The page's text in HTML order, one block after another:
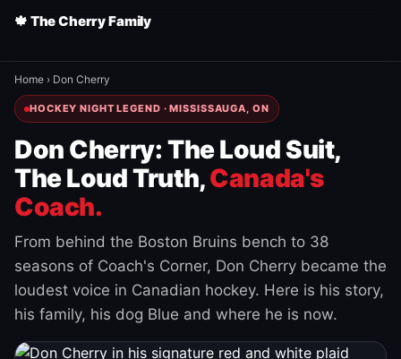
🍁 The Cherry Family
Home › Don Cherry
HOCKEY NIGHT LEGEND · MISSISSAUGA, ON
Don Cherry: The Loud Suit,
The Loud Truth,Canada's
Coach.
From behind the Boston Bruins bench to 38
seasons of Coach's Corner, Don Cherry became the
loudest voice in Canadian hockey. Here is his story,
his family, his dog Blue and where he is now.